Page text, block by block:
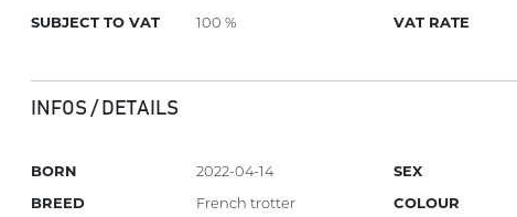
SUBJECT TO VAT 100 % VAT RATE
INFOS / DETAILS
BORN
2022-04-14
BREED
French trotter
SEX
COLOUR